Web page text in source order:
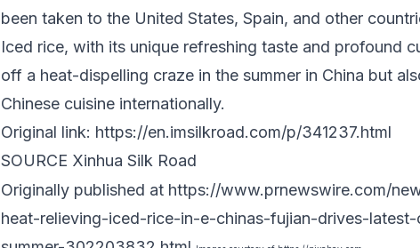
been taken to the United States, Spain, and other
Iced rice, with its unique refreshing taste and profound
off a heat-dispelling craze in the summer in China but
Chinese cuisine internationally.
Original link: https://en.imsilkroad.com/p/341237.html
SOURCE Xinhua Silk Road
Originally published at https://www.prnewswire.com/
heat-relieving-iced-rice-in-e-chinas-fujian-drives-